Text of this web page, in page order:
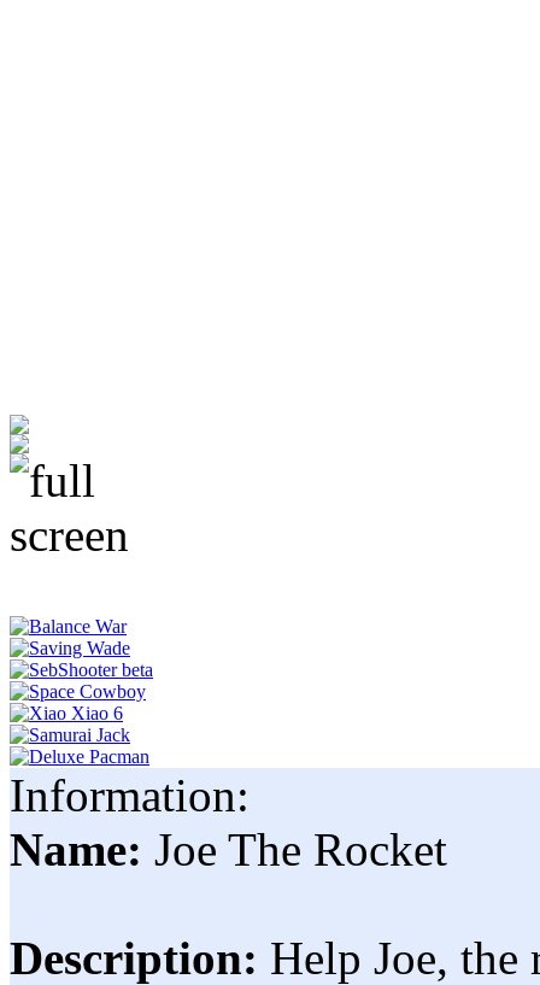
Information:
Name: Joe The Rocket
Description: Help Joe, the